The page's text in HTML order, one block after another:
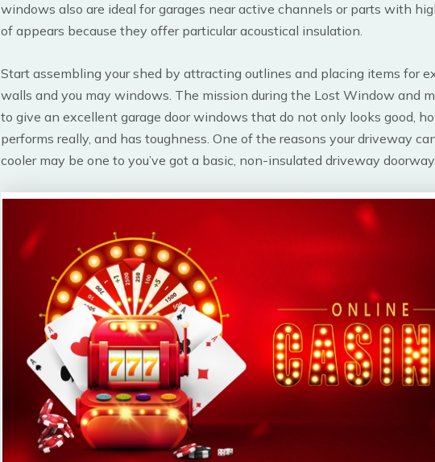
windows also are ideal for garages near active channels or parts with
of appears because they offer particular acoustical insulation.
Start assembling your shed by attracting outlines and placing items for
walls and you may windows. The mission during the Lost Window and
to give an excellent garage door windows that do not only looks good,
performs really, and has toughness. One of the reasons your driveway
cooler may be one to you’ve got a basic, non-insulated driveway doorway.